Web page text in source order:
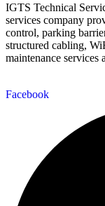
IGTS Technical
services company
control, parking
structured cabling,
maintenance services
Facebook